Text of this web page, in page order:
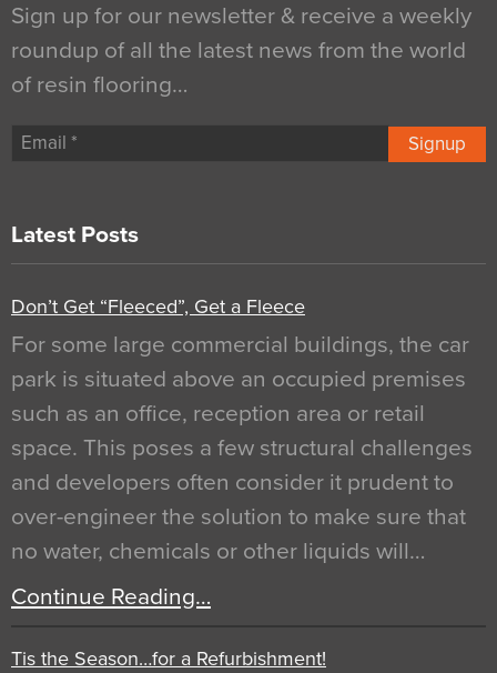
Sign up for our newsletter & receive a weekly
roundup of all the latest news from the world
of resin flooring…
Signup
Latest Posts
Don’t Get “Fleeced”, Get a Fleece
For some large commercial buildings, the car
park is situated above an occupied premises
such as an office, reception area or retail
space. This poses a few structural challenges
and developers often consider it prudent to
over-engineer the solution to make sure that
no water, chemicals or other liquids will…
Continue Reading…
Tis the Season…for a Refurbishment!